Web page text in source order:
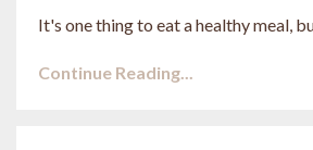
It's one thing to eat a healthy meal,
Continue Reading...